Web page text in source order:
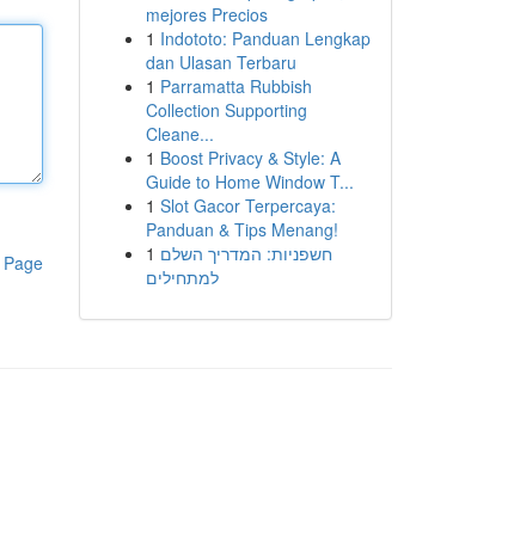
mejores Precios
1 Indototo: Panduan Lengkap
dan Ulasan Terbaru
1 Parramatta Rubbish
Collection Supporting
Cleane...
1 Boost Privacy & Style: A
Guide to Home Window T...
1 Slot Gacor Terpercaya:
Panduan & Tips Menang!
1 חשפניות: המדריך השלם
למתחילים